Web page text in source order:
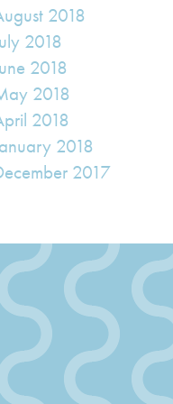
2018
2018
2018
2018
2018
2018
2017